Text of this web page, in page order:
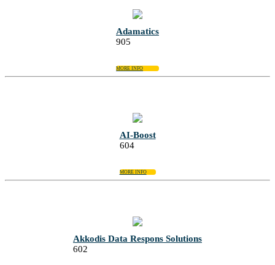
Adamatics
905
MORE INFO
AI-Boost
604
MORE INFO
Akkodis Data Respons Solutions
602